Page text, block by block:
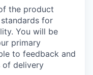
the product
for
You will be
primary
to feedback and
of delivery